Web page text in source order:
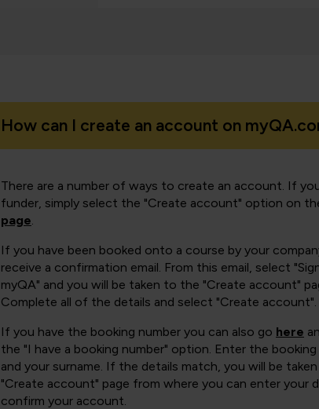
How can I create an account on
There are a number of ways to create an account. If
funder, simply select the "Create account" option on
page.
If you have been booked onto a course by your
receive a confirmation email. From this email, select
myQA" and you will be taken to the "Create account"
Complete all of the details and select "Create account".
If you have the booking number you can also go here
the "I have a booking number" option. Enter the
and your surname. If the details match, you will be
"Create account" page from where you can enter your
confirm your account.